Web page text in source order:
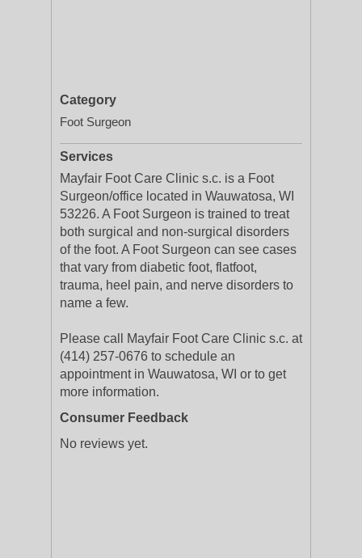
Category
Foot Surgeon
Services
Mayfair Foot Care Clinic s.c. is a Foot
Surgeon/office located in Wauwatosa, WI
53226. A Foot Surgeon is trained to treat
both surgical and non-surgical disorders
of the foot. A Foot Surgeon can see cases
that vary from diabetic foot, flatfoot,
trauma, heel pain, and nerve disorders to
name a few.
Please call Mayfair Foot Care Clinic s.c. at
(414) 257-0676 to schedule an
appointment in Wauwatosa, WI or to get
more information.
Consumer Feedback
No reviews yet.